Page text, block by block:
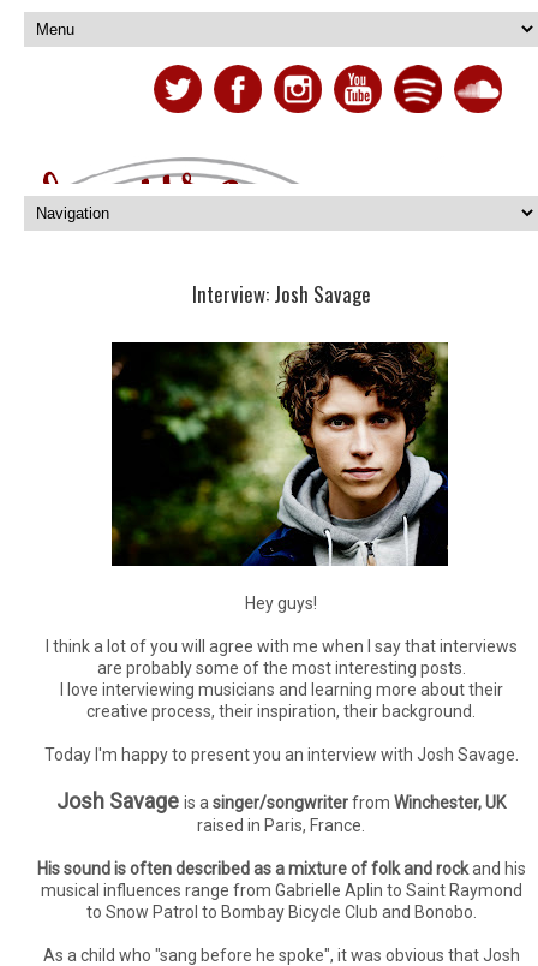
Interview: Josh Savage
Hey guys!
I think a lot of you will agree with me when I say that interviews
are probably some of the most interesting posts.
I love interviewing musicians and learning more about their
creative process, their inspiration, their background.
Today I'm happy to present you an interview with Josh Savage.
Josh Savage is a singer/songwriterfrom Winchester, UK
raised in Paris, France.
His sound is often described as a mixture of folk and rockand his
musical influences range from Gabrielle Aplin to Saint Raymond
to Snow Patrol to Bombay Bicycle Club and Bonobo.
As a child who "sang before he spoke", it was obvious that Josh